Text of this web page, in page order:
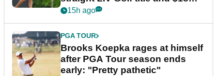
bonus
15h ago
PGA TOUR
Brooks Koepka rages at himself
after PGA Tour season ends
early: "Pretty pathetic"